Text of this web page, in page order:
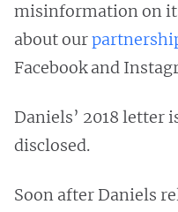
misinformation on
about our
Facebook and
Daniels’ 2018 letter
disclosed.
Soon after Daniels